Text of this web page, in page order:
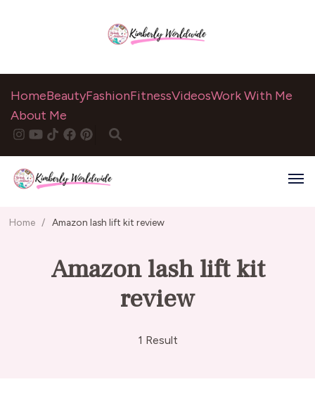
HomeBeautyFashionFitnessVideosWork With Me
About Me
Home / Amazon lash lift kit review
Amazon lash lift kit
review
1 Result